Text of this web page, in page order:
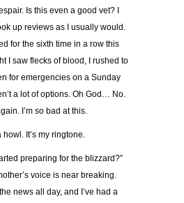
Is this even a good vet? I
up reviews as I usually would.
for the sixth time in a row this
I saw flecks of blood, I rushed to
for emergencies on a Sunday
a lot of options. Oh God… No.
I’m so bad at this.
howl. It’s my ringtone.
preparing for the blizzard?”
voice is near breaking.
news all day, and I’ve had a